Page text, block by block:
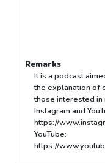
Remarks
It is a podcast
the explanation of
those interested in
Instagram and
https://
YouTube:
https://